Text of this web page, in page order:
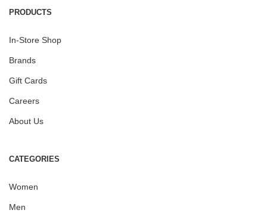
PRODUCTS
In-Store Shop
Brands
Gift Cards
Careers
About Us
CATEGORIES
Women
Men